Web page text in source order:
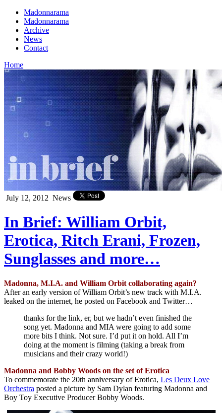
Madonnarama
Madonnarama
Archive
News
Contact
Home
July 12, 2012 News
In Brief: William Orbit,
Erotica, Ritch Erani, Frozen,
Sunglasses and more…
Madonna, M.I.A. and William Orbit collaborating again?
After an early version of William Orbit’s new track with M.I.A.
leaked on the internet, he posted on Facebook and Twitter…
thanks for the link, er, but we hadn’t even finished the
song yet. Madonna and MIA were going to add some
more bits I think. Not sure. I’d put it on hold. All I’m
doing at the moment is filming (taking a break from
musicians and their crazy world!)
Madonna and Bobby Woods on the set of Erotica
To commemorate the 20th anniversary of Erotica, Les Deux Love
Orchestra posted a picture by Sam Dylan featuring Madonna and
Boy Toy Executive Producer Bobby Woods.